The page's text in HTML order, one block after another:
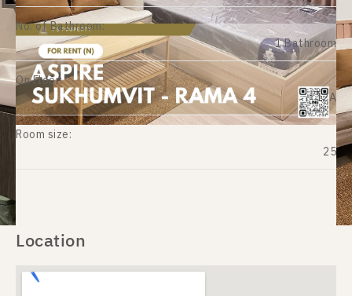
No. of Bathroom:
1 Bathroom
On Floor:
12A
Room size:
25
Location